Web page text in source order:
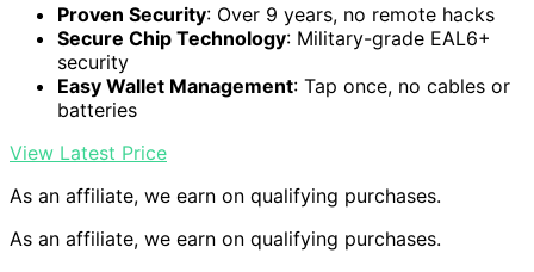
Proven Security: Over 9 years, no remote hacks
Secure Chip Technology: Military-grade EAL6+
security
Easy Wallet Management: Tap once, no cables or
batteries
View Latest Price
As an affiliate, we earn on qualifying purchases.
As an affiliate, we earn on qualifying purchases.